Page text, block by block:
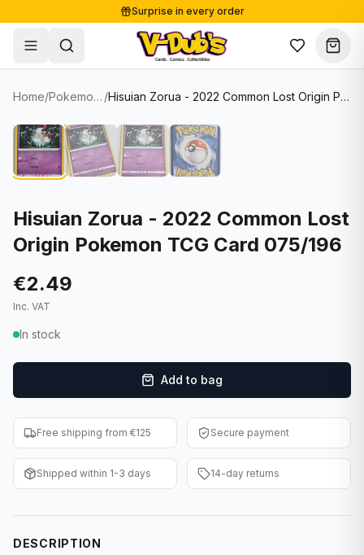
Surprise in every order
Free shipping from €125
Secure payments
Shop
Single Cards
Soccer Cards
NBA Cards
Women's Soccer Cards
Entertainment
Baseball Cards
WWE Cards
Lots & Sets
Comics
Collectibles
Supplies
Sale
About
Contact
Blog
Home/ Pokemon Cards / Hisuian Zorua - 2022 Common Lost Origin Pokemon TCG Card 075/196
Hisuian Zorua - 2022 Common Lost
Origin Pokemon TCG Card 075/196
€2.49
Inc. VAT
In stock
Add to bag
Free shipping from €125 Secure payment
Shipped within 1-3 days 14-day returns
DESCRIPTION